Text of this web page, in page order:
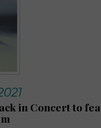
in Concert to